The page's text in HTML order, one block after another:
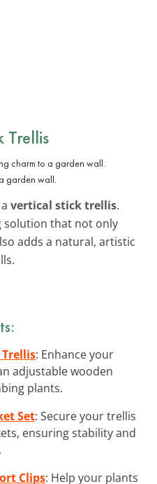
garden wall.
vertical stick trellis.
solution that not only
adds a natural, artistic
: Enhance your
adjustable wooden
plants.
Set: Secure your trellis
ensuring stability and
Clips: Help your plants